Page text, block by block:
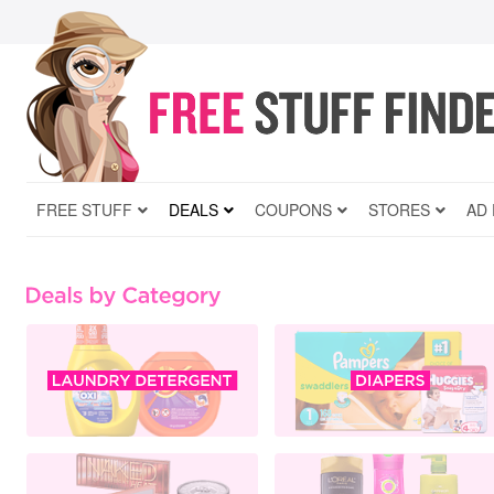
FREE STUFF DEALS COUPONS STORES AD